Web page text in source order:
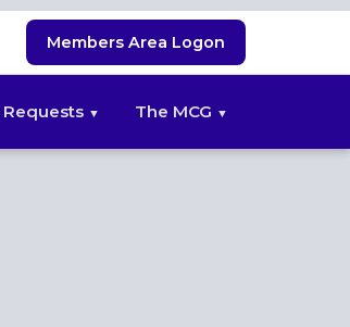
Members Area Logon
Requests The MCG